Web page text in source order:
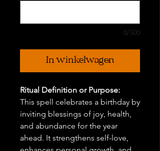
0/500
In winkelwagen
Ritual Definition or Purpose:
This spell celebrates a birthday by
inviting blessings of joy, health,
and abundance for the year
ahead. It strengthens self-love,